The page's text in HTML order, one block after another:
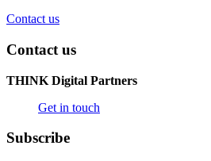
Contact us
Contact us
THINK Digital Partners
Get in touch
Subscribe